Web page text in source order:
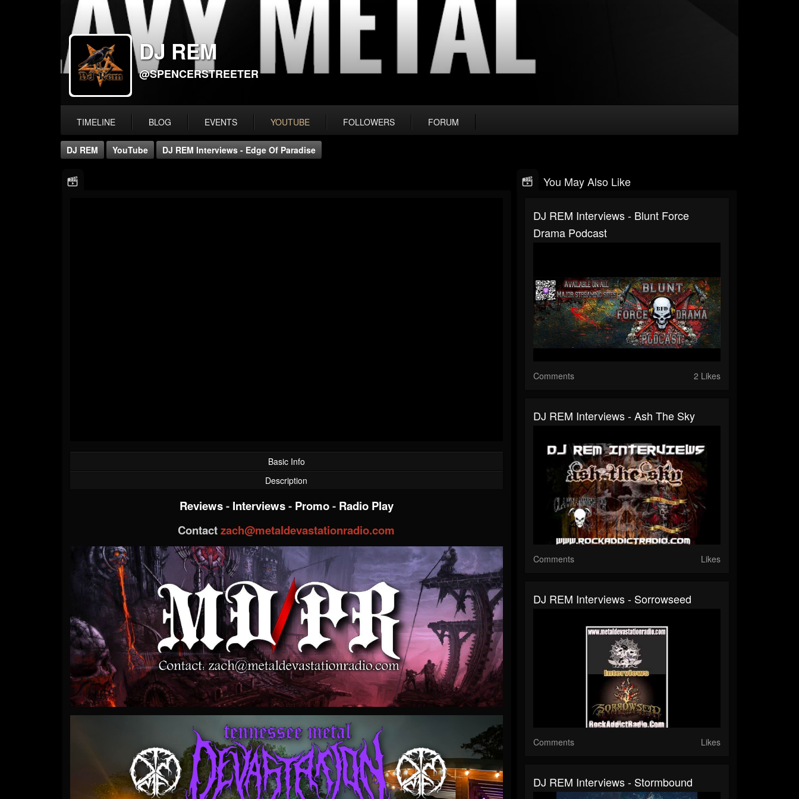
DJ REM
@SPENCERSTREETER
TIMELINE BLOG EVENTS YOUTUBE FOLLOWERS FORUM
DJ REM YouTube DJ REM Interviews - Edge Of Paradise
Basic Info
Description
Reviews- Interviews- Promo- Radio Play
Contactzach@metaldevastationradio.com
You May Also Like
DJ REM Interviews - Blunt Force
Drama Podcast
Comments 2 Likes
DJ REM Interviews - Ash The Sky
Comments Likes
DJ REM Interviews - Sorrowseed
Comments Likes
DJ REM Interviews - Stormbound